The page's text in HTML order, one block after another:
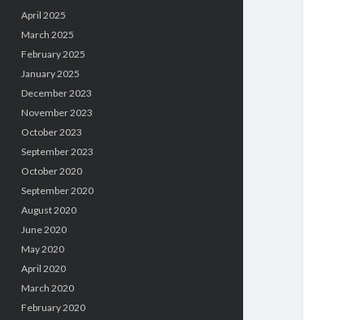
April 2025
March 2025
February 2025
January 2025
December 2023
November 2023
October 2023
September 2023
October 2020
September 2020
August 2020
June 2020
May 2020
April 2020
March 2020
February 2020